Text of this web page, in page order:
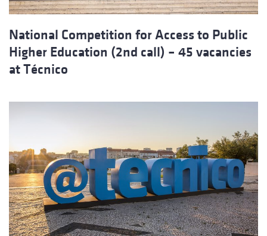
National Competition for Access to Public
Higher Education (2nd call) – 45 vacancies
at Técnico